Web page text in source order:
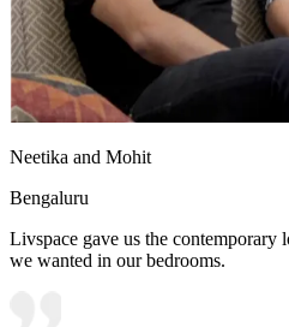
Neetika and Mohit
Bengaluru
Livspace gave us the contemporary
we wanted in our bedrooms.